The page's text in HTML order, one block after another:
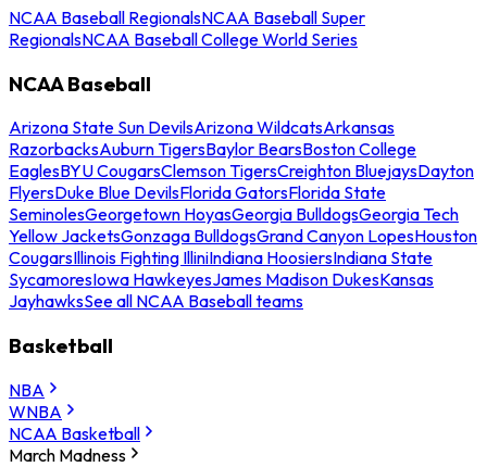
NCAA Baseball RegionalsNCAA Baseball Super
RegionalsNCAA Baseball College World Series
NCAA Baseball
Arizona State Sun DevilsArizona WildcatsArkansas
RazorbacksAuburn TigersBaylor BearsBoston College
EaglesBYU CougarsClemson TigersCreighton BluejaysDayton
FlyersDuke Blue DevilsFlorida GatorsFlorida State
SeminolesGeorgetown HoyasGeorgia BulldogsGeorgia Tech
Yellow JacketsGonzaga BulldogsGrand Canyon LopesHouston
CougarsIllinois Fighting IlliniIndiana HoosiersIndiana State
SycamoresIowa HawkeyesJames Madison DukesKansas
JayhawksSee all NCAA Baseball teams
Basketball
NBA
WNBA
NCAA Basketball
March Madness